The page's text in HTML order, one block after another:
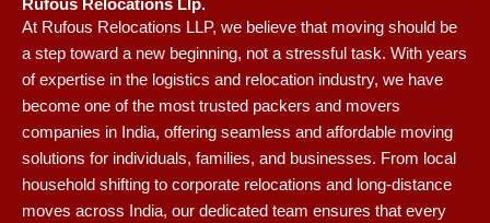
Rufous Relocations Llp.
At Rufous Relocations LLP, we believe that moving should be
a step toward a new beginning, not a stressful task. With years
of expertise in the logistics and relocation industry, we have
become one of the most trusted packers and movers
companies in India, offering seamless and affordable moving
solutions for individuals, families, and businesses. From local
household shifting to corporate relocations and long-distance
moves across India, our dedicated team ensures that every